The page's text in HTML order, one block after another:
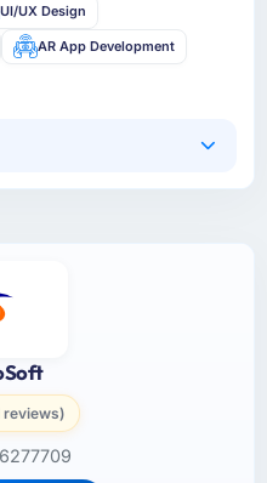
UI/UX Design
AR App Development
reviews)